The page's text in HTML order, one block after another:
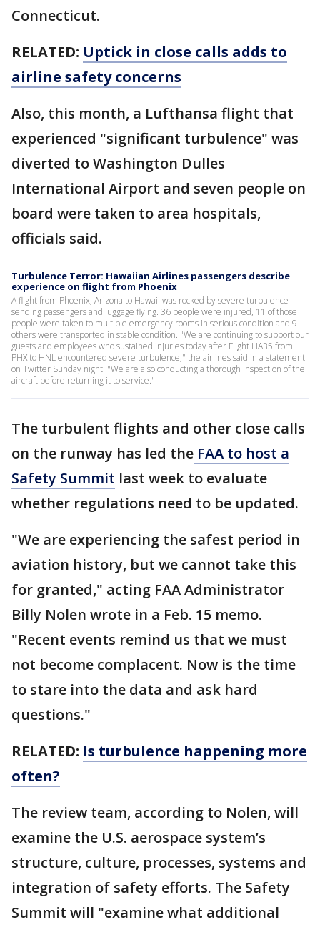
Connecticut.
RELATED: Uptick in close calls adds to
airline safety concerns
Also, this month, a Lufthansa flight that
experienced "significant turbulence" was
diverted to Washington Dulles
International Airport and seven people on
board were taken to area hospitals,
officials said.
Turbulence Terror: Hawaiian Airlines passengers describe
experience on flight from Phoenix
A flight from Phoenix, Arizona to Hawaii was rocked by severe turbulence
sending passengers and luggage flying. 36 people were injured, 11 of those
people were taken to multiple emergency rooms in serious condition and 9
others were transported in stable condition. "We are continuing to support our
guests and employees who sustained injuries today after Flight HA35 from
PHX to HNL encountered severe turbulence," the airlines said in a statement
on Twitter Sunday night. "We are also conducting a thorough inspection of the
aircraft before returning it to service."
The turbulent flights and other close calls
on the runway has led the FAA to host a
Safety Summit last week to evaluate
whether regulations need to be updated.
"We are experiencing the safest period in
aviation history, but we cannot take this
for granted," acting FAA Administrator
Billy Nolen wrote in a Feb. 15 memo.
"Recent events remind us that we must
not become complacent. Now is the time
to stare into the data and ask hard
questions."
RELATED: Is turbulence happening more
often?
The review team, according to Nolen, will
examine the U.S. aerospace system’s
structure, culture, processes, systems and
integration of safety efforts. The Safety
Summit will "examine what additional